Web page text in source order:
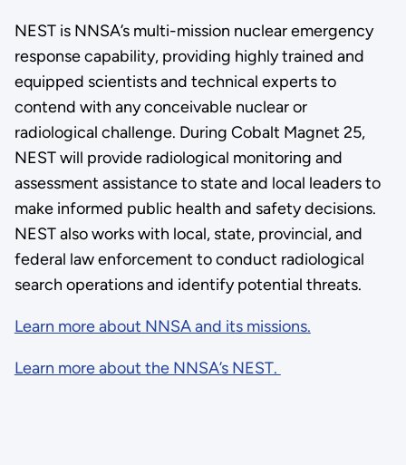
NEST is NNSA’s multi-mission nuclear emergency
response capability, providing highly trained and
equipped scientists and technical experts to
contend with any conceivable nuclear or
radiological challenge. During Cobalt Magnet 25,
NEST will provide radiological monitoring and
assessment assistance to state and local leaders to
make informed public health and safety decisions.
NEST also works with local, state, provincial, and
federal law enforcement to conduct radiological
search operations and identify potential threats.
Learn more about NNSA and its missions.
Learn more about the NNSA’s NEST.